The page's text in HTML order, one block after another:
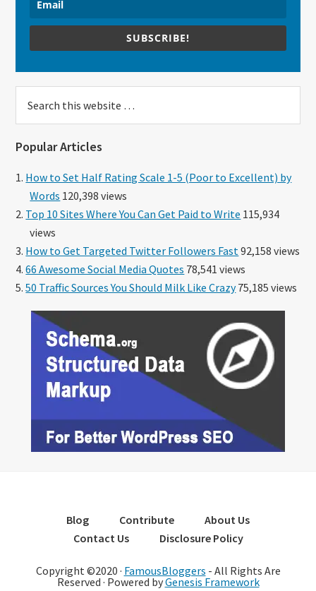
SUBSCRIBE!
this
Popular Articles
How to Set Half Rating Scale 1-5 (Poor to Excellent) by
Words 120,398 views
Top 10 Sites Where You Can Get Paid to Write 115,934
views
How to Get Targeted Twitter Followers Fast 92,158 views
66 Awesome Social Media Quotes 78,541 views
50 Traffic Sources You Should Milk Like Crazy75,185 views
Blog Contribute
About Us
Contact Us
Disclosure Policy
Copyright ©2020 · FamousBloggers - All Rights Are
Reserved · Powered byGenesis Framework